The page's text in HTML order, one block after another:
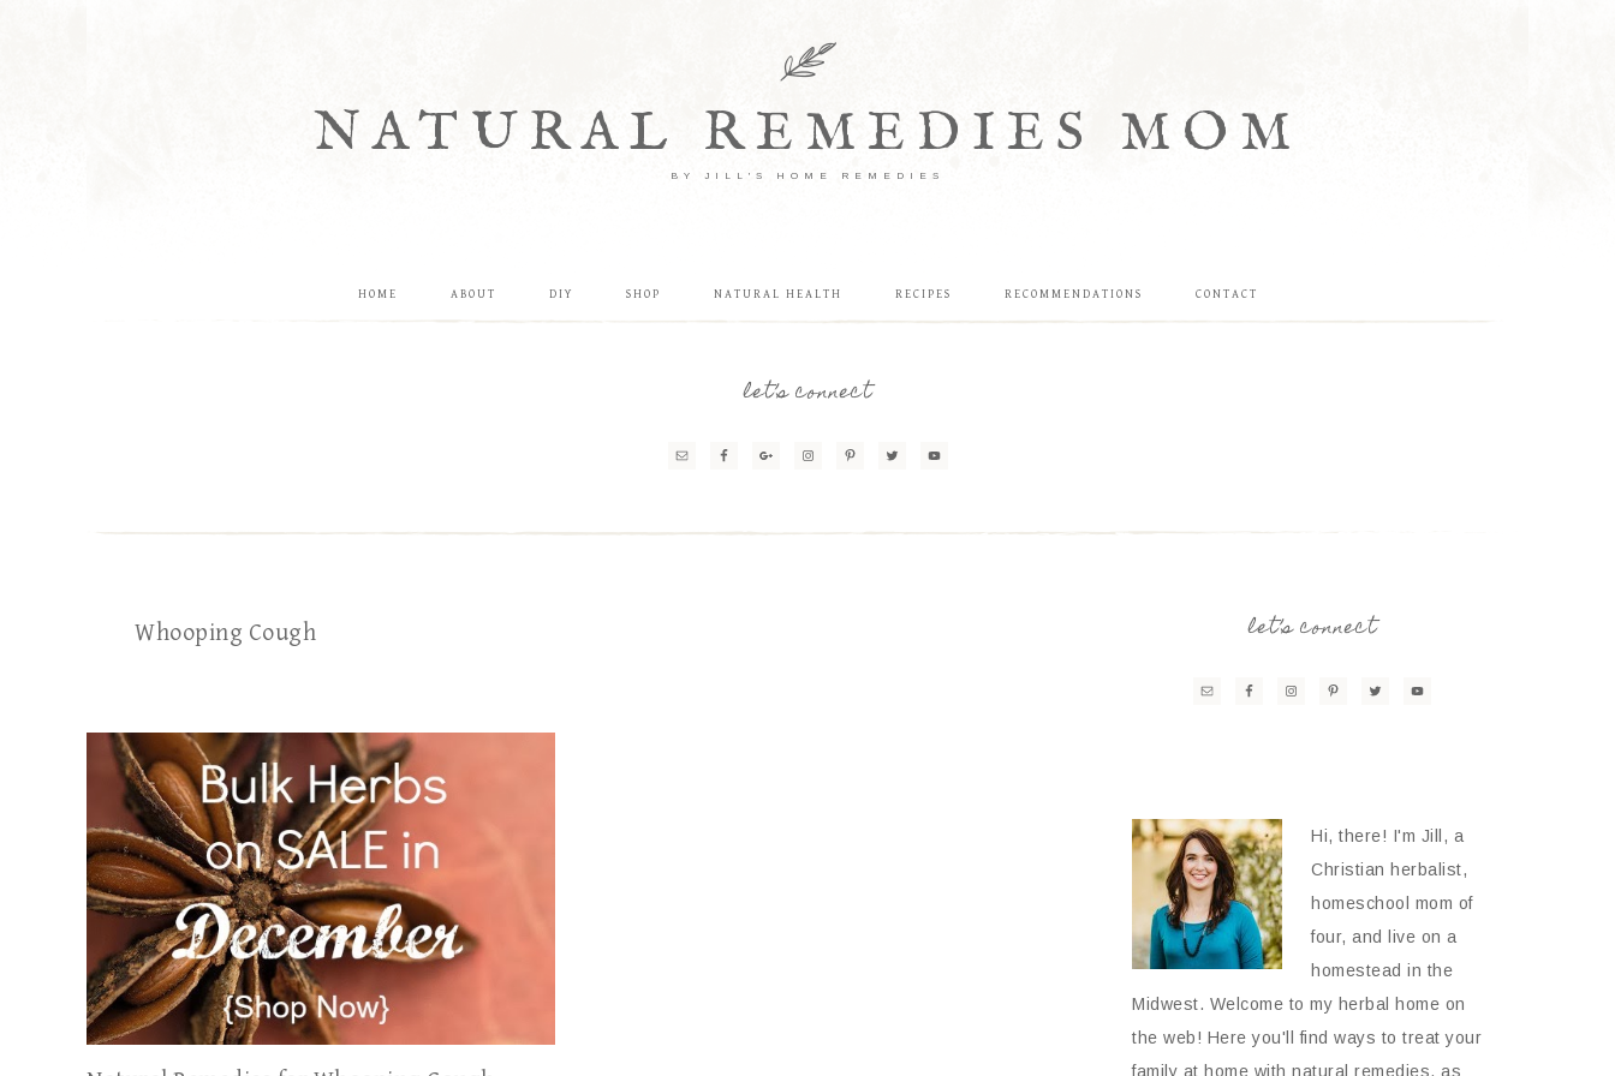
NATURAL REMEDIES MOM
BY JILL'S HOME REMEDIES
HOME ABOUT DIY SHOP NATURAL HEALTH RECIPES RECOMMENDATIONS CONTACT
let’s connect
Whooping Cough let’s connect
Hi, there! I'm Jill, a
Christian herbalist,
homeschool mom of
four, and live on a
homestead in the
Midwest. Welcome to my herbal home on
the web! Here you'll find ways to treat your
family at home with natural remedies, as